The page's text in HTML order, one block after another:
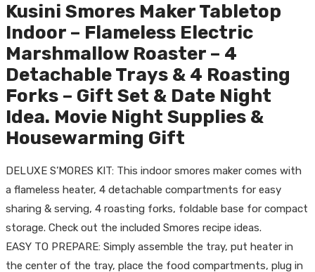
Kusini Smores Maker Tabletop
Indoor – Flameless Electric
Marshmallow Roaster – 4
Detachable Trays & 4 Roasting
Forks – Gift Set & Date Night
Idea. Movie Night Supplies &
Housewarming Gift
DELUXE S’MORES KIT: This indoor smores maker comes with
a flameless heater, 4 detachable compartments for easy
sharing & serving, 4 roasting forks, foldable base for compact
storage. Check out the included Smores recipe ideas.
EASY TO PREPARE: Simply assemble the tray, put heater in
the center of the tray, place the food compartments, plug in